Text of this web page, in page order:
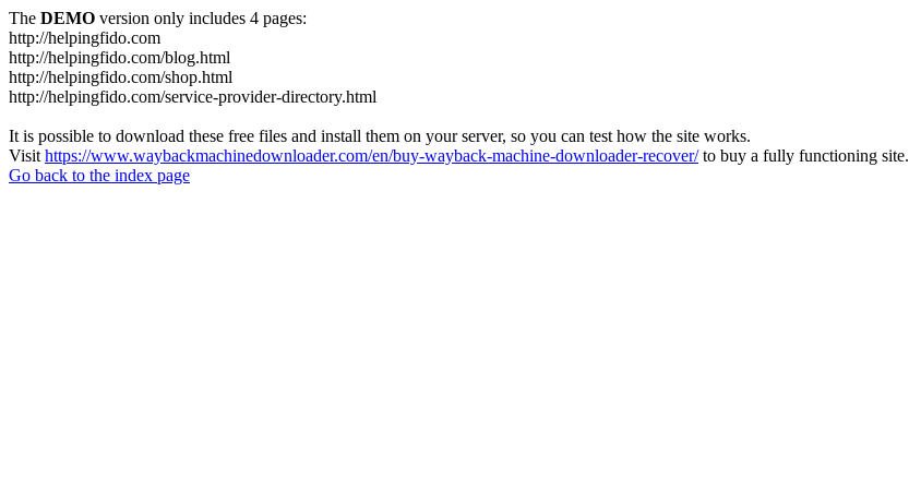
The DEMO version only includes 4 pages:
http://helpingfido.com
http://helpingfido.com/blog.html
http://helpingfido.com/shop.html
http://helpingfido.com/service-provider-directory.html
It is possible to download these free files and install them on your server, so you can test how the site works.
Visit https://www.waybackmachinedownloader.com/en/buy-wayback-machine-downloader-recover/to buy a fully functioning site.
Go back to the index page